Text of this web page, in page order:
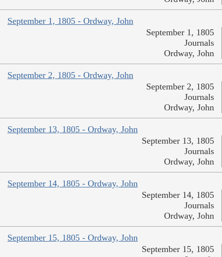
September 1, 1805 - Ordway, John
September 1, 1805
Journals
Ordway, John
September 2, 1805 - Ordway, John
September 2, 1805
Journals
Ordway, John
September 13, 1805 - Ordway, John
September 13, 1805
Journals
Ordway, John
September 14, 1805 - Ordway, John
September 14, 1805
Journals
Ordway, John
September 15, 1805 - Ordway, John
September 15, 1805